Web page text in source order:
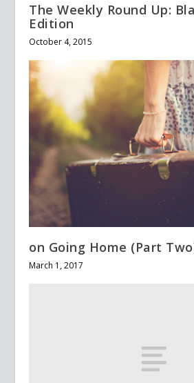
The Weekly Round Up:
Edition
October 4, 2015
on Going Home (Part
March 1, 2017